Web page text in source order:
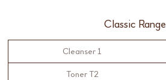
Classic Range
Cleanser 1
Toner T2